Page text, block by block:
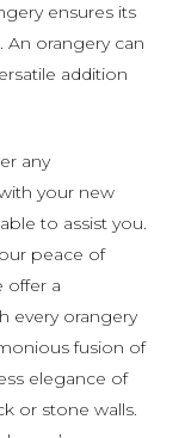
ensures its
orangery can
addition
any
your new
to assist you.
peace of
offer a
every orangery
fusion of
elegance of
or stone walls.